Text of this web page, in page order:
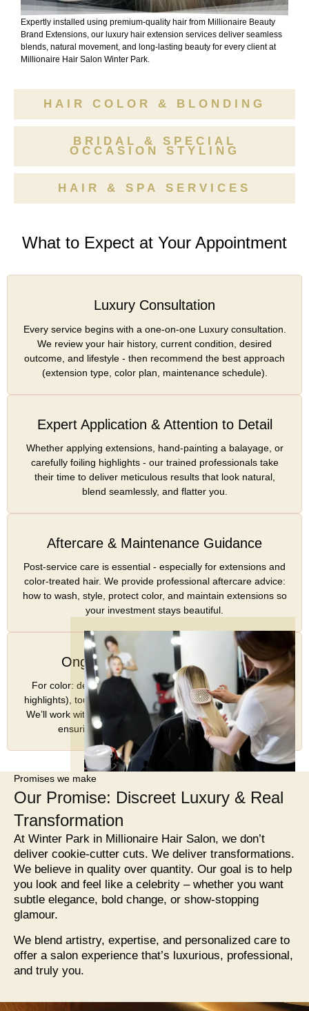
HAIR COLOR & BLONDING
BRIDAL & SPECIAL
OCCASION STYLING
HAIR & SPA SERVICES
Expertly installed using premium-quality hair from Millionaire Beauty
Brand Extensions, our luxury hair extension services deliver seamless
blends, natural movement, and long-lasting beauty for every client at
Millionaire Hair Salon Winter Park.
What to Expect at Your Appointment
Luxury Consultation
Every service begins with a one-on-one Luxury consultation.
We review your hair history, current condition, desired
outcome, and lifestyle - then recommend the best approach
(extension type, color plan, maintenance schedule).
Expert Application & Attention to Detail
Whether applying extensions, hand-painting a balayage, or
carefully foiling highlights - our trained professionals take
their time to deliver meticulous results that look natural,
blend seamlessly, and flatter you.
Aftercare & Maintenance Guidance
Post-service care is essential - especially for extensions and
color-treated hair. We provide professional aftercare advice:
how to wash, style, protect color, and maintain extensions so
your investment stays beautiful.
Ongoing Support & Touch-Ups
For color: depending on technique (e.g., balayage vs full
highlights), touch-ups may be less frequent or more regular.
We’ll work with you to schedule maintenance appointments
ensuring your look stays fresh and vibrant. v
Promises we make
Our Promise: Discreet Luxury & Real
Transformation
At Winter Park in Millionaire Hair Salon, we don’t
deliver cookie-cutter cuts. We deliver transformations.
We believe in quality over quantity. Our goal is to help
you look and feel like a celebrity – whether you want
subtle elegance, bold change, or show-stopping
glamour.
We blend artistry, expertise, and personalized care to
offer a salon experience that’s luxurious, professional,
and truly you.